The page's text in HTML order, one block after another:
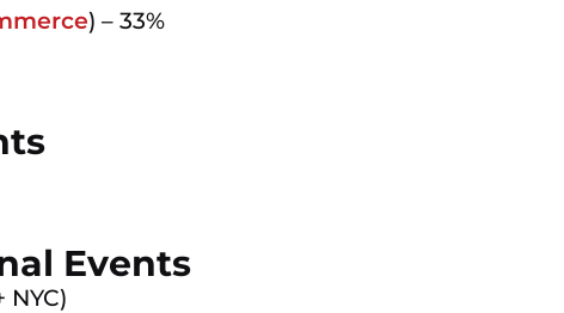
) – 33%
Events
NYC)